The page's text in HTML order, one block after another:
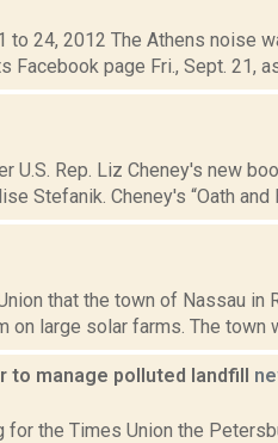
24, 2012 The Athens noise
page Fri., Sept. 21,
U.S. Rep. Liz Cheney's new
Stefanik. Cheney's “Oath and
that the town of Nassau in
large solar farms. The town
to manage polluted landfill
the Times Union the